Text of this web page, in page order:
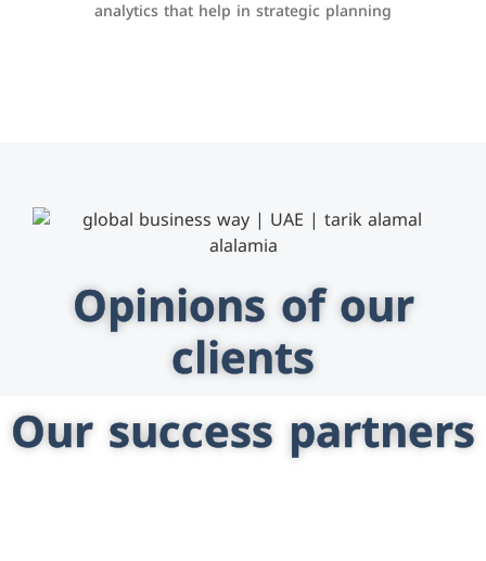
analytics that help in strategic planning
Opinions of our
clients
Our success partners